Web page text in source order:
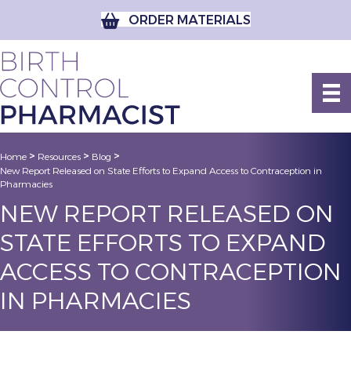
ORDER MATERIALS
Home > Resources > Blog >
New Report Released on State Efforts to Expand Access to Contraception in
Pharmacies
NEW REPORT RELEASED ON
STATE EFFORTS TO EXPAND
ACCESS TO CONTRACEPTION
IN PHARMACIES